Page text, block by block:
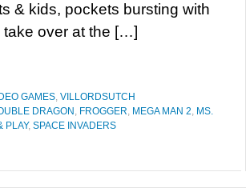
& kids, pockets bursting with
take over at the […]
GAMES, VILLORDSUTCH
DRAGON , FROGGER, MEGA MAN 2, MS.
PLAY, SPACE INVADERS